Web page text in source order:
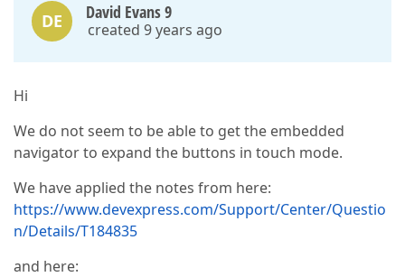
DE David Evans 9
created 9 years ago
Hi
We do not seem to be able to get the embedded
navigator to expand the buttons in touch mode.
We have applied the notes from here:
https://www.devexpress.com/Support/Center/Questio
n/Details/T184835
and here: